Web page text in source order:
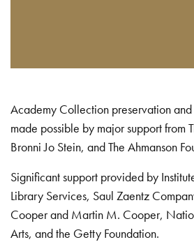
Academy Collection preservation
made possible by major support from
Bronni Jo Stein, and The Ahmanson
Significant support provided by
Library Services, Saul Zaentz
Cooper and Martin M. Cooper,
Arts, and the Getty Foundation.